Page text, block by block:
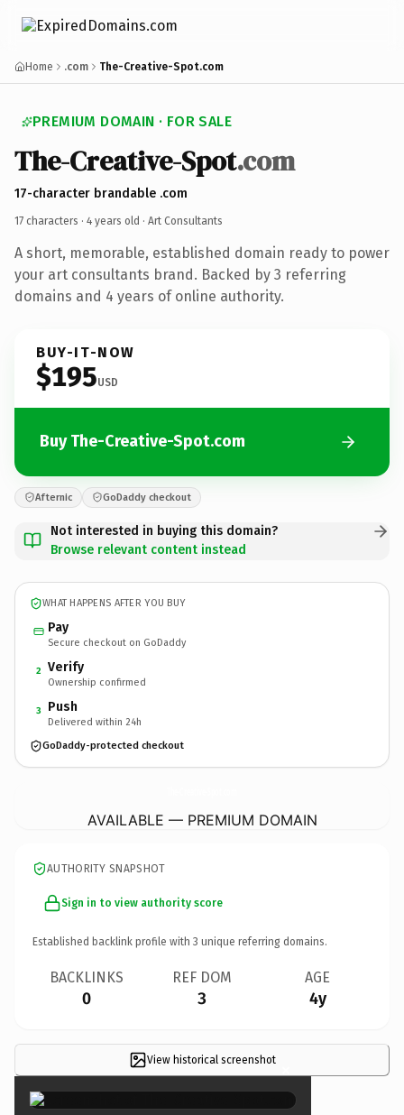
Home .com The-Creative-Spot.com
PREMIUM DOMAIN · FOR SALE
The-Creative-Spot.com
17-character brandable .com
17 characters · 4 years old · Art Consultants
A short, memorable, established domain ready to power
your art consultants brand. Backed by 3 referring
domains and 4 years of online authority.
BUY-IT-NOW
$195USD
Buy The-Creative-Spot.com
Afternic GoDaddy checkout
Not interested in buying this domain?
Browse relevant content instead
WHAT HAPPENS AFTER YOU BUY
Pay
Secure checkout on GoDaddy
2 Verify
Ownership confirmed
3 Push
Delivered within 24h
GoDaddy-protected checkout
AVAILABLE — PREMIUM DOMAIN
AUTHORITY SNAPSHOT
Sign in to view authority score
Established backlink profile with 3 unique referring domains.
BACKLINKS
0
REF DOM
3
AGE
4y
View historical screenshot ×